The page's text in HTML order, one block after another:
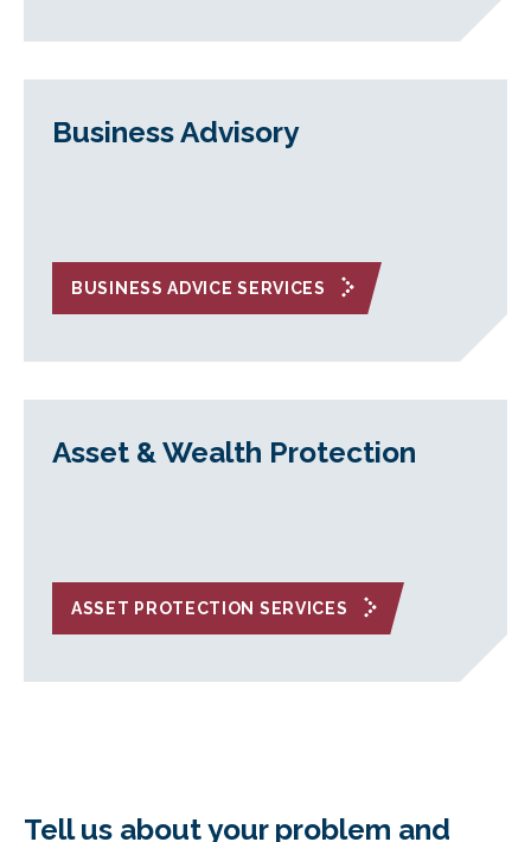
Business Advisory
BUSINESS ADVICE SERVICES
Asset & Wealth Protection
ASSET PROTECTION SERVICES
Tell us about your problem and